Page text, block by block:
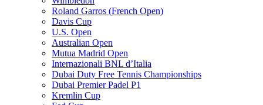
Roland Garros (French Open)
Davis Cup
U.S. Open
Australian Open
Mutua Madrid Open
Internazionali BNL d’Italia
Dubai Duty Free Tennis Championships
Dubai Premier Padel P1
Kremlin Cup